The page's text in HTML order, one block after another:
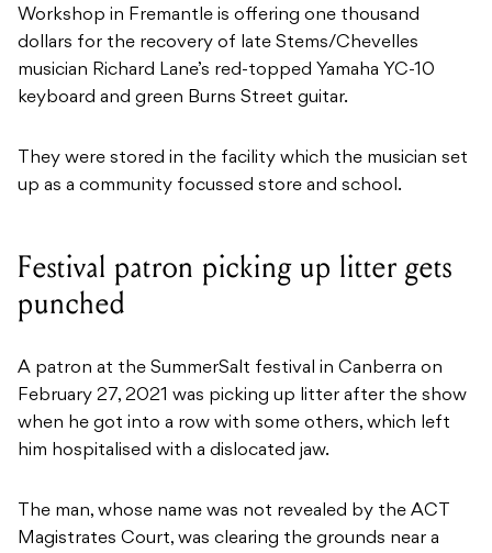
Workshop in Fremantle is offering one thousand
dollars for the recovery of late Stems/Chevelles
musician Richard Lane’s red-topped Yamaha YC-10
keyboard and green Burns Street guitar.
They were stored in the facility which the musician set
up as a community focussed store and school.
Festival patron picking up litter gets
punched
A patron at the SummerSalt festival in Canberra on
February 27, 2021 was picking up litter after the show
when he got into a row with some others, which left
him hospitalised with a dislocated jaw.
The man, whose name was not revealed by the ACT
Magistrates Court, was clearing the grounds near a